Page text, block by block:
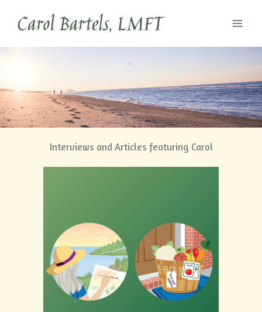
Interviews and Articles featuring Carol